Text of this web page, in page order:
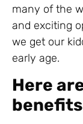
many of the
and exciting
we get our
early age.
Here